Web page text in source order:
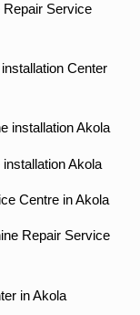
Service
Center
installation Akola
Akola
Centre in Akola
Repair Service
in Akola